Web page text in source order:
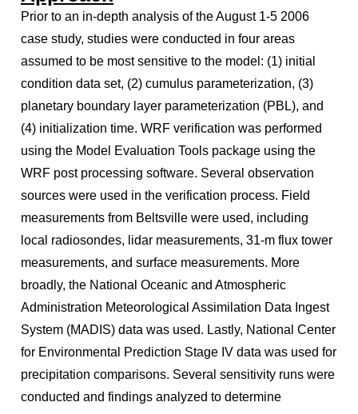
Prior to an in-depth analysis of the August 1-5 2006
case study, studies were conducted in four areas
assumed to be most sensitive to the model: (1) initial
condition data set, (2) cumulus parameterization, (3)
planetary boundary layer parameterization (PBL), and
(4) initialization time. WRF verification was performed
using the Model Evaluation Tools package using the
WRF post processing software. Several observation
sources were used in the verification process. Field
measurements from Beltsville were used, including
local radiosondes, lidar measurements, 31-m flux tower
measurements, and surface measurements. More
broadly, the National Oceanic and Atmospheric
Administration Meteorological Assimilation Data Ingest
System (MADIS) data was used. Lastly, National Center
for Environmental Prediction Stage IV data was used for
precipitation comparisons. Several sensitivity runs were
conducted and findings analyzed to determine